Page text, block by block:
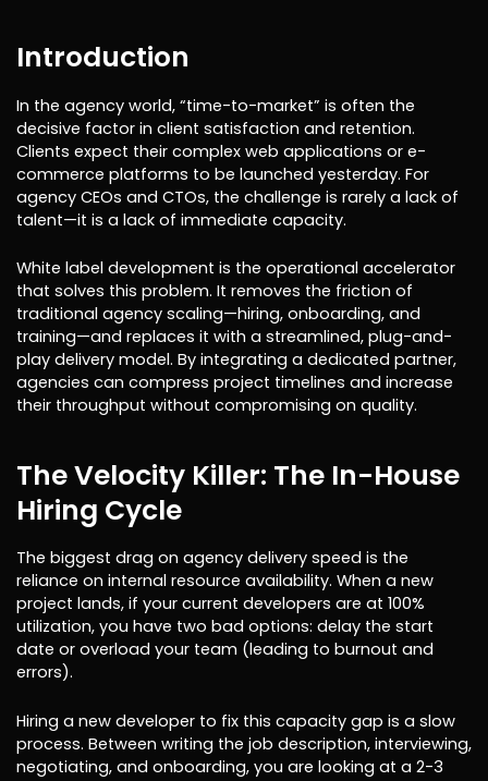
Introduction
In the agency world, “time-to-market” is often the
decisive factor in client satisfaction and retention.
Clients expect their complex web applications or e-
commerce platforms to be launched yesterday. For
agency CEOs and CTOs, the challenge is rarely a lack of
talent—it is a lack of immediate capacity.
White label development is the operational accelerator
that solves this problem. It removes the friction of
traditional agency scaling—hiring, onboarding, and
training—and replaces it with a streamlined, plug-and-
play delivery model. By integrating a dedicated partner,
agencies can compress project timelines and increase
their throughput without compromising on quality.
The Velocity Killer: The In-House
Hiring Cycle
The biggest drag on agency delivery speed is the
reliance on internal resource availability. When a new
project lands, if your current developers are at 100%
utilization, you have two bad options: delay the start
date or overload your team (leading to burnout and
errors).
Hiring a new developer to fix this capacity gap is a slow
process. Between writing the job description, interviewing,
negotiating, and onboarding, you are looking at a 2-3